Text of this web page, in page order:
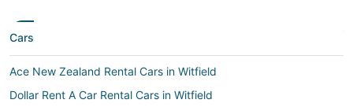
Cars
Ace New Zealand Rental Cars in Witfield
Dollar Rent A Car Rental Cars in Witfield